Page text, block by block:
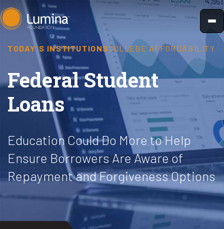
Skip
to
TODAY'S INSTITUTIONSCOLLEGE AFFORDABILITY
Federal Student
Loans
Education Could Do More to Help
Ensure Borrowers Are Aware of
Repayment and Forgiveness Options